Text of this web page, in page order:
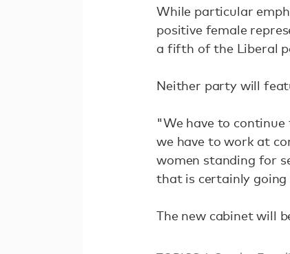
While particular
positive female
a fifth of the Liberal
Neither party will
"We have to
we have to work at
women standing for
that is certainly
The new cabinet will